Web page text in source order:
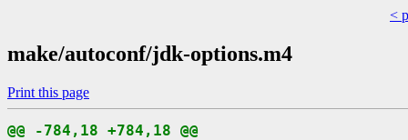
<
make/autoconf/jdk-options.m4
Print this page
@@ -784,18 +784,18 @@